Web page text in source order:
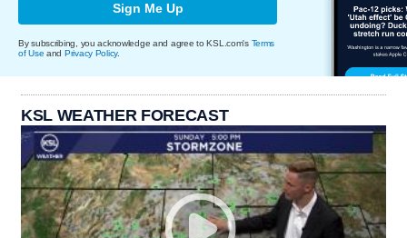
Sign Me Up
By subscribing, you acknowledge and agree to KSL.com's Terms
of Use and Privacy Policy.
KSL WEATHER FORECAST